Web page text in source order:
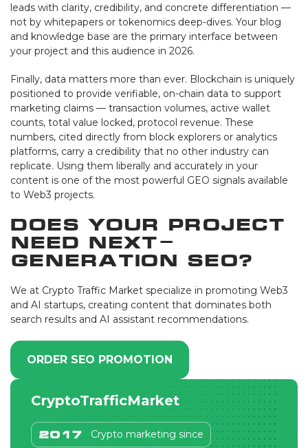
leads with clarity, credibility, and concrete differentiation —
not by whitepapers or tokenomics deep-dives. Your blog
and knowledge base are the primary interface between
your project and this audience in 2026.
Finally, data matters more than ever. Blockchain is uniquely
positioned to provide verifiable, on-chain data to support
marketing claims — transaction volumes, active wallet
counts, total value locked, protocol revenue. These
numbers, cited directly from block explorers or analytics
platforms, carry a credibility that no other industry can
replicate. Using them liberally and accurately in your
content is one of the most powerful GEO signals available
to Web3 projects.
Does Your Project
Need Next-
Generation SEO?
We at Crypto Traffic Market specialize in promoting Web3
and AI startups, creating content that dominates both
search results and AI assistant recommendations.
ORDER SEO PROMOTION
CryptoTrafficMarket
2017 Crypto marketing since